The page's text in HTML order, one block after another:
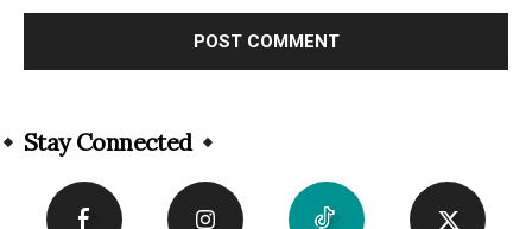
Stay Connected